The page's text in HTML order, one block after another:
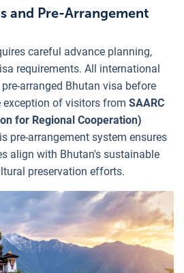
and Pre-Arrangement
careful advance planning,
requirements. All international
arranged Bhutan visa before
of visitors from SAARC
for Regional Cooperation)
pre-arrangement system ensures
align with Bhutan's sustainable
preservation efforts.